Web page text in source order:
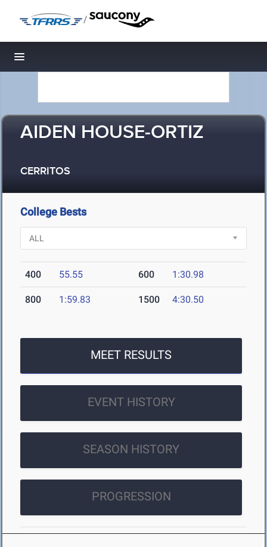
/
Toggle navigation
AIDEN HOUSE-ORTIZ
CERRITOS
College Bests
400 55.55 600 1:30.98
800 1:59.83 1500 4:30.50
MEET RESULTS
EVENT HISTORY
SEASON HISTORY
PROGRESSION